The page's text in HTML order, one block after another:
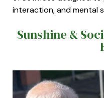
interaction, and mental
Sunshine &